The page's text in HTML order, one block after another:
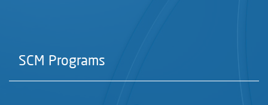
SCM Programs